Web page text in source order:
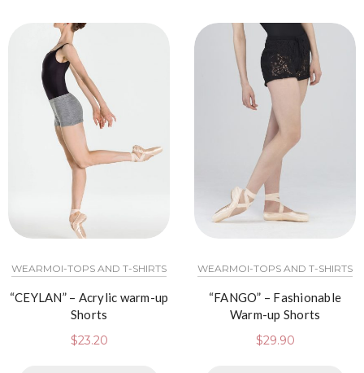
WEARMOI-TOPS AND T-SHIRTS
“CEYLAN” – Acrylic warm-up
Shorts
$23.20
WEARMOI-TOPS AND T-SHIRTS
“FANGO” – Fashionable
Warm-up Shorts
$29.90